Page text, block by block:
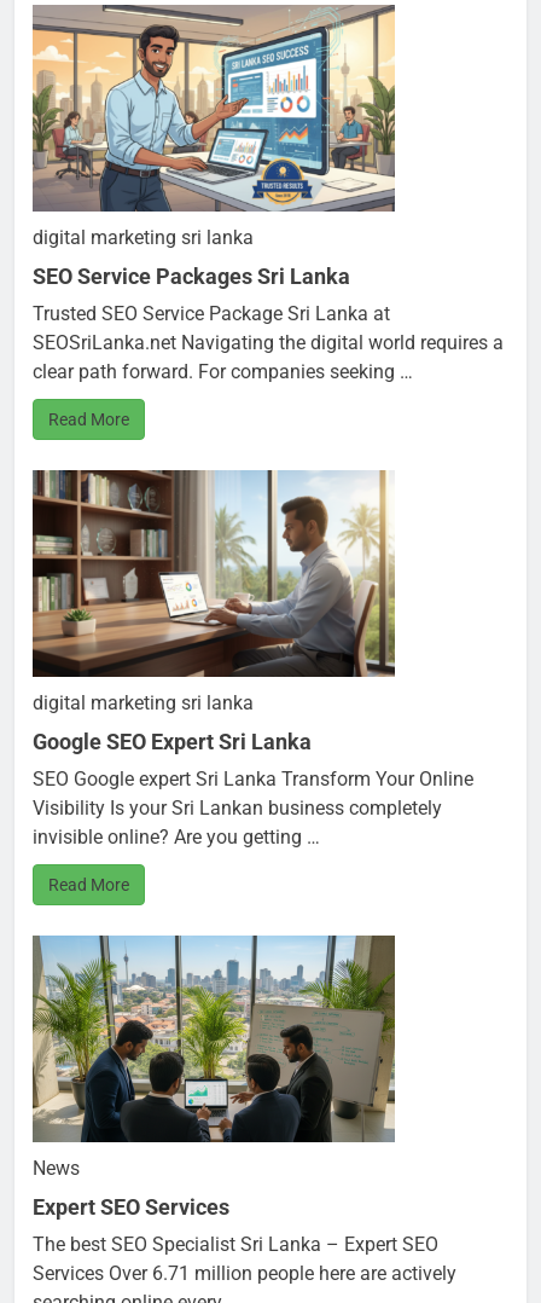
digital marketing sri lanka
SEO Service Packages Sri Lanka
Trusted SEO Service Package Sri Lanka at
SEOSriLanka.net Navigating the digital world requires a
clear path forward. For companies seeking …
Read More
digital marketing sri lanka
Google SEO Expert Sri Lanka
SEO Google expert Sri Lanka Transform Your Online
Visibility Is your Sri Lankan business completely
invisible online? Are you getting …
Read More
News
Expert SEO Services
The best SEO Specialist Sri Lanka – Expert SEO
Services Over 6.71 million people here are actively